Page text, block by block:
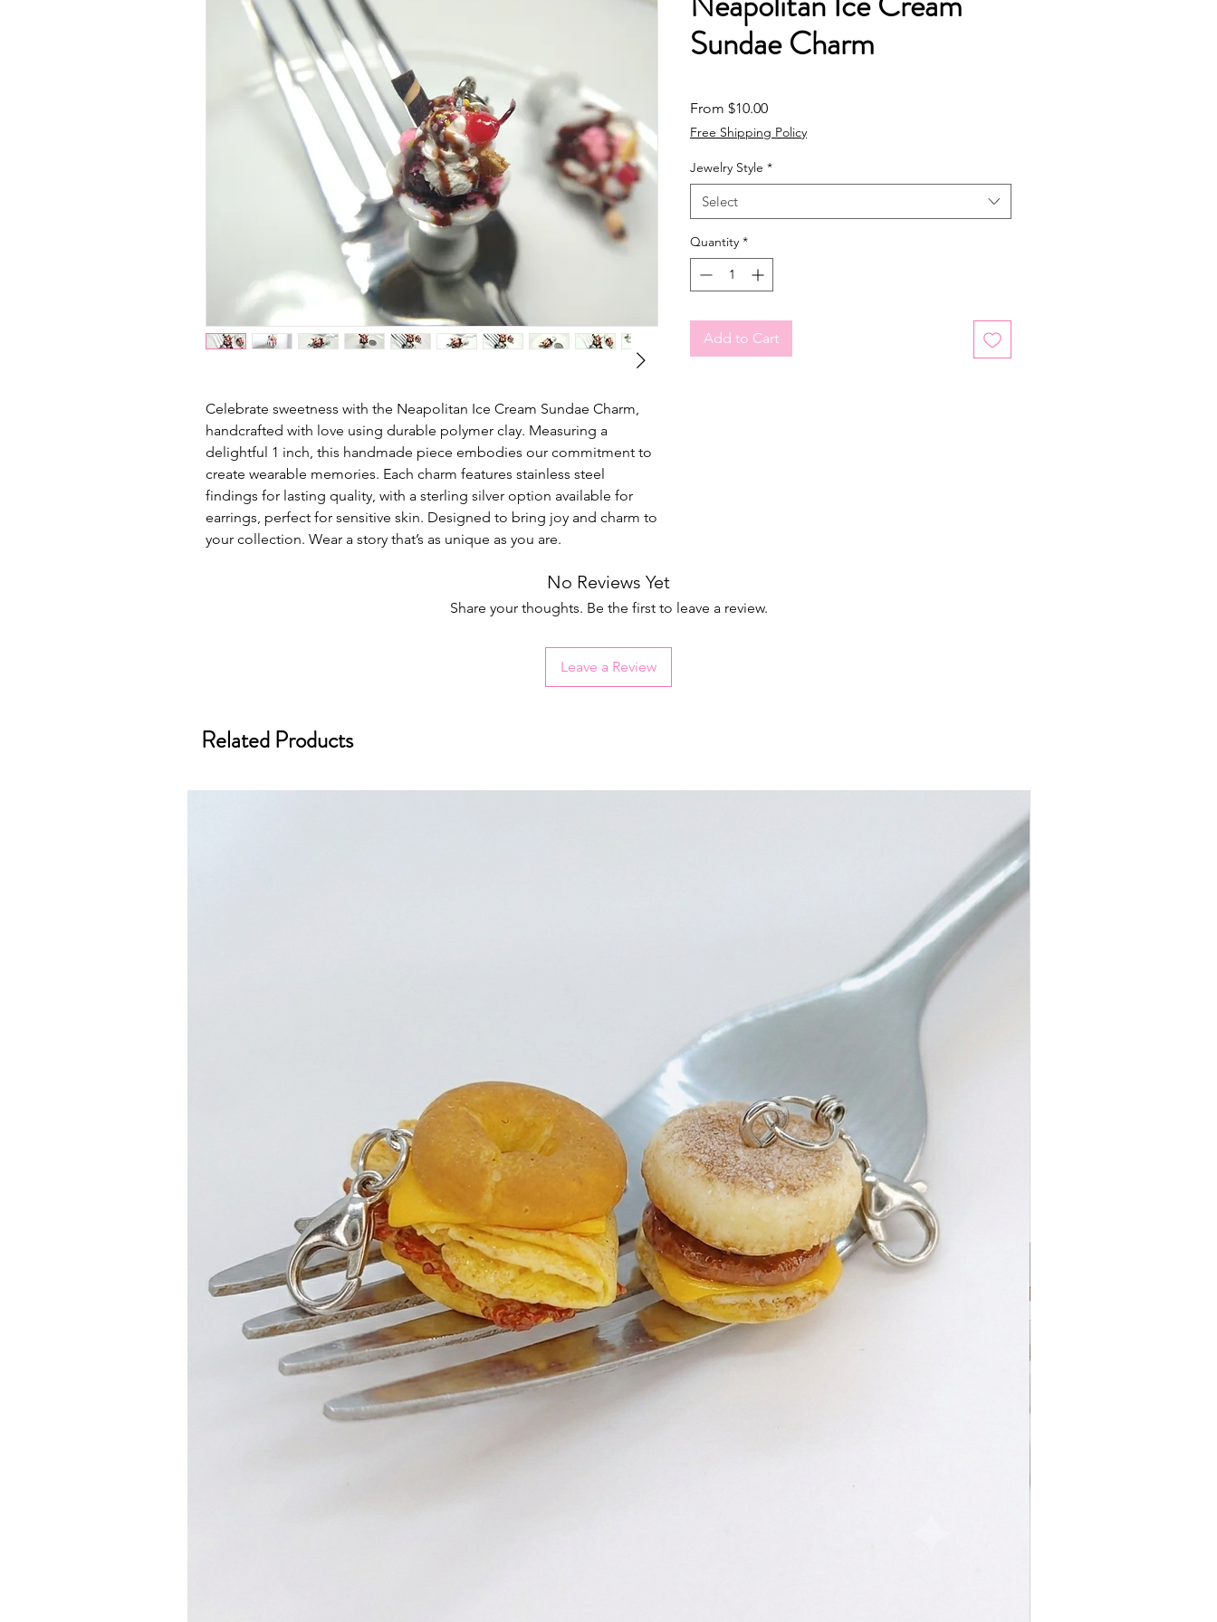
Celebrate sweetness with the Neapolitan Ice Cream Sundae Charm,
handcrafted with love using durable polymer clay. Measuring a
delightful 1 inch, this handmade piece embodies our commitment to
create wearable memories. Each charm features stainless steel
findings for lasting quality, with a sterling silver option available for
earrings, perfect for sensitive skin. Designed to bring joy and charm to
your collection. Wear a story that’s as unique as you are.
Sundae Charm
From $10.00Sale Price
Free Shipping Policy
Jewelry Style *
Select
Quantity *
Add to Cart
No Reviews Yet
Share your thoughts. Be the first to leave a review.
Leave a Review
Related Products